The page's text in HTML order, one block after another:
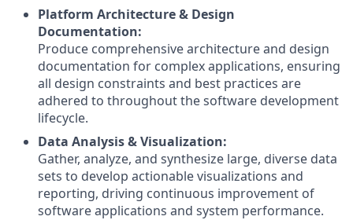
Platform Architecture & Design
Documentation:
Produce comprehensive architecture and design
documentation for complex applications, ensuring
all design constraints and best practices are
adhered to throughout the software development
lifecycle.
Data Analysis & Visualization:
Gather, analyze, and synthesize large, diverse data
sets to develop actionable visualizations and
reporting, driving continuous improvement of
software applications and system performance.